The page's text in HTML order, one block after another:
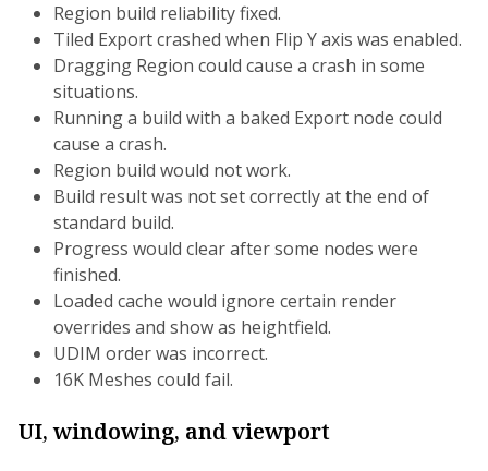
Region build reliability fixed.
Tiled Export crashed when Flip Y axis was enabled.
Dragging Region could cause a crash in some
situations.
Running a build with a baked Export node could
cause a crash.
Region build would not work.
Build result was not set correctly at the end of
standard build.
Progress would clear after some nodes were
finished.
Loaded cache would ignore certain render
overrides and show as heightfield.
UDIM order was incorrect.
16K Meshes could fail.
UI, windowing, and viewport